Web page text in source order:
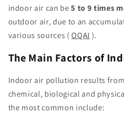
indoor air can be5 to 9 times
outdoor air, due to an
various sources (OQAI ).
The Main Factors of
Indoor air pollution results
chemical, biological and
the most common include: